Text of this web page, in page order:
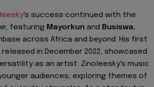
's success continued with the
featuring Mayorkun and Busiswa,
across Africa and beyond. His first
released in December 2022, showcased
as an artist. Zinoleesky's music
audiences, exploring themes of